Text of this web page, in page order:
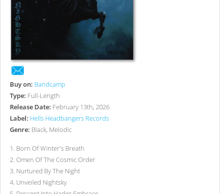
Buy on: Bandcamp
Type: Full-Length
Release Date: February 13th, 2026
Label: Hells Headbangers Records
Genre: Black, Melodic
1. Born Of Winter's Breath
2. Omen Of The Cosmic Order
3. Nurtured By The Night
4. Unveiled Nightsky